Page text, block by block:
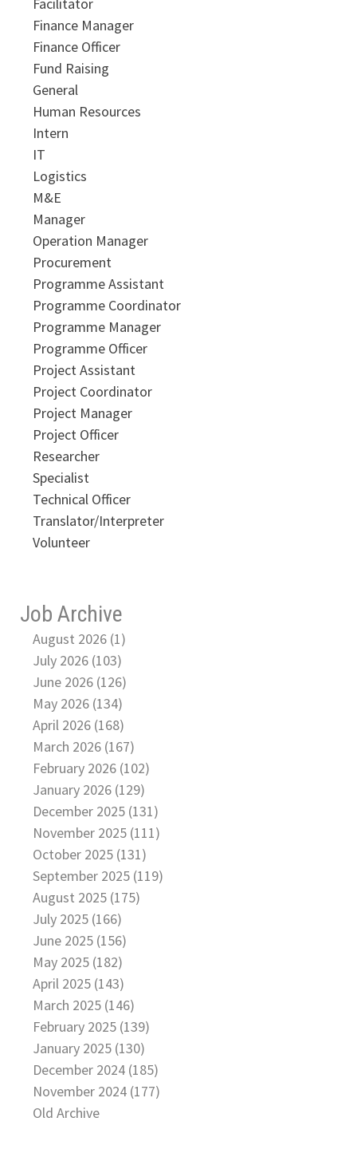
Finance Manager
Finance Officer
Fund Raising
General
Human Resources
Intern
IT
Logistics
M&E
Manager
Operation Manager
Procurement
Programme Assistant
Programme Coordinator
Programme Manager
Programme Officer
Project Assistant
Project Coordinator
Project Manager
Project Officer
Researcher
Specialist
Technical Officer
Translator/Interpreter
Volunteer
Job Archive
August 2026 (1)
July 2026 (103)
June 2026 (126)
May 2026 (134)
April 2026 (168)
March 2026 (167)
February 2026 (102)
January 2026 (129)
December 2025 (131)
November 2025 (111)
October 2025 (131)
September 2025 (119)
August 2025 (175)
July 2025 (166)
June 2025 (156)
May 2025 (182)
April 2025 (143)
March 2025 (146)
February 2025 (139)
January 2025 (130)
December 2024 (185)
November 2024 (177)
Old Archive